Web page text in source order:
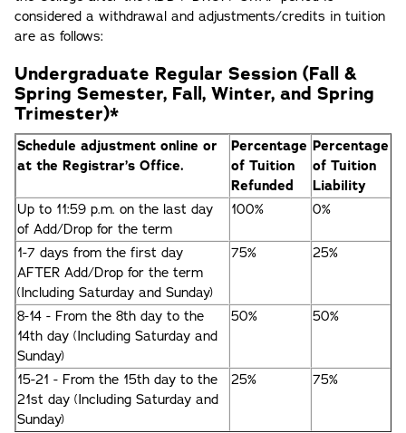
considered a withdrawal and adjustments/credits in tuition
are as follows:
Undergraduate Regular Session (Fall &
Spring Semester, Fall, Winter, and Spring
Trimester)*
Schedule adjustment online or
at the Registrar’s Office.
Percentage
of Tuition
Refunded
Percentage
of Tuition
Liability
Up to 11:59 p.m. on the last day
of Add/Drop for the term
100% 0%
1-7 days from the first day
AFTER Add/Drop for the term
(Including Saturday and Sunday)
75% 25%
8-14 - From the 8th day to the
14th day (Including Saturday and
Sunday)
50% 50%
15-21 - From the 15th day to the
21st day (Including Saturday and
Sunday)
25% 75%